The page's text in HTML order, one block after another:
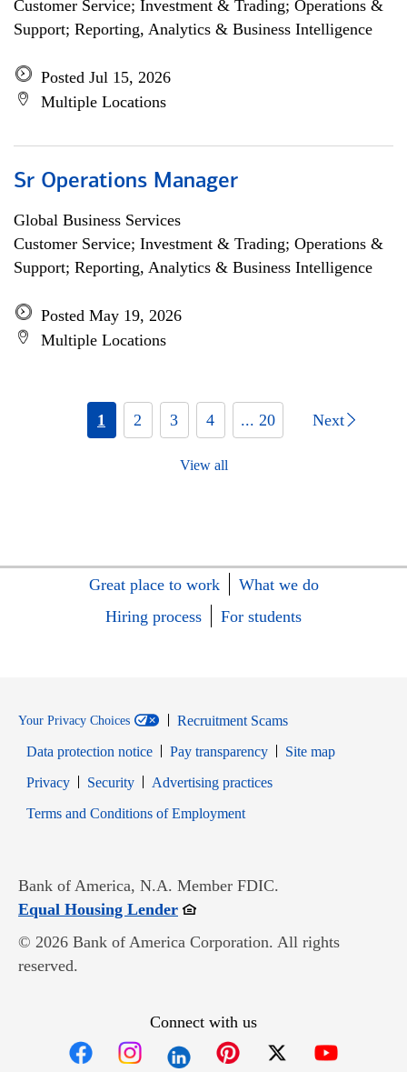
Customer Service; Investment & Trading; Operations &
Support; Reporting, Analytics & Business Intelligence
Posted Jul 15, 2026
Multiple Locations
Sr Operations Manager
Global Business Services
Customer Service; Investment & Trading; Operations &
Support; Reporting, Analytics & Business Intelligence
Posted May 19, 2026
Multiple Locations
1 2 3 4 ... 20 Next
View all
Great place to work
What we do
Hiring process
For students
Your Privacy Choices
Recruitment Scams
Data protection notice
Pay transparency
Site map
PrivacyOpens in new window
SecurityOpens in new window
Advertising practices
Terms and Conditions of EmploymentOpens in new window
Bank of America, N.A. Member FDIC.
Equal Housing LenderOpens in new window
© 2026 Bank of America Corporation. All rights
reserved.
Connect with us